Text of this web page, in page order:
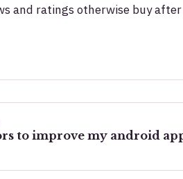
and ratings otherwise buy
to improve my android